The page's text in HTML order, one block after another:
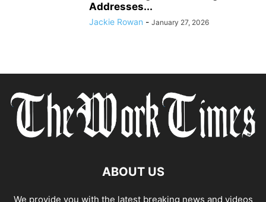
Addresses...
Jackie Rowan - January 27, 2026
ABOUT US
We provide you with the latest breaking news and videos